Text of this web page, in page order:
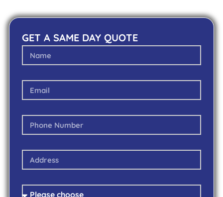
GET A SAME DAY QUOTE